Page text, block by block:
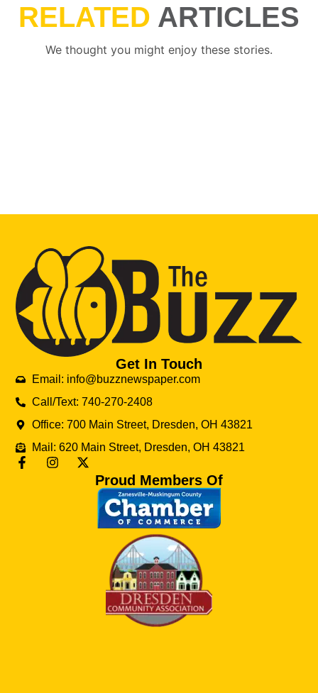
RELATED ARTICLES
We thought you might enjoy these stories.
Get In Touch
Email: info@buzznewspaper.com
Call/Text: 740-270-2408
Office: 700 Main Street, Dresden, OH 43821
Mail: 620 Main Street, Dresden, OH 43821
Proud Members Of